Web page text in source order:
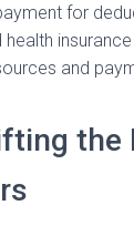
for
and
the